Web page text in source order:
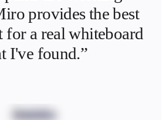
provides the best
for a real whiteboard
I've found.”